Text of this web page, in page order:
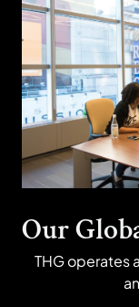
Our
THG operates